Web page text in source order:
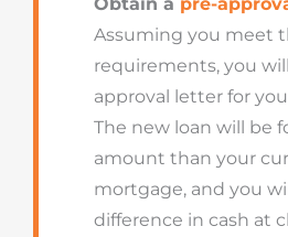
Assuming you meet
requirements, you
approval letter for
The new loan will be
amount than your
mortgage, and you
difference in cash at